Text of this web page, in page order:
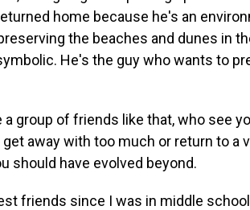
home because he's an
the beaches and dunes in
He's the guy who wants to
a group of friends like that, who see
away with too much or return to a
should have evolved beyond.
friends since I was in middle